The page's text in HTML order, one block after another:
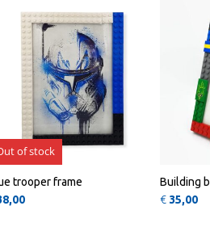
trooper frame
Building
€ 35,00
of stock